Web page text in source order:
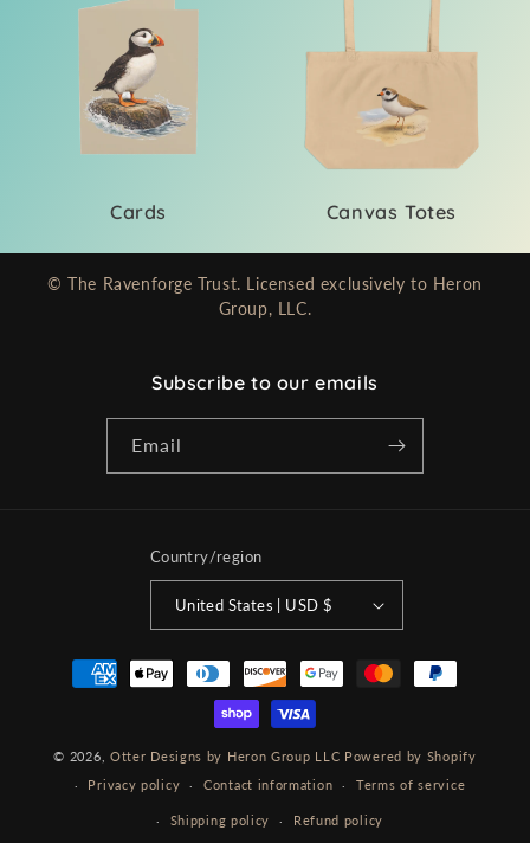
Cards Canvas Totes
© The Ravenforge Trust. Licensed exclusively to Heron
Group, LLC.
Subscribe to our emails
Email
Country/region
United States | USD $
Payment
methods
© 2026, Otter Designs by Heron Group LLC Powered by Shopify
Privacy policy
Contact information Terms of service
Shipping policy Refund policy